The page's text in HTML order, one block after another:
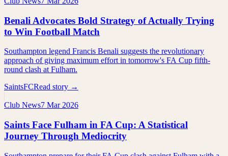
Benali Advocates Bold Strategy of Actually Trying
to Win Football Match
Southampton legend Francis Benali suggests the revolutionary
approach of giving maximum effort in tomorrow's FA Cup fifth-
round clash at Fulham.
SaintsFCRead story →
Club News7 Mar 2026
Saints Face Fulham in FA Cup: A Statistical
Journey Through Mediocrity